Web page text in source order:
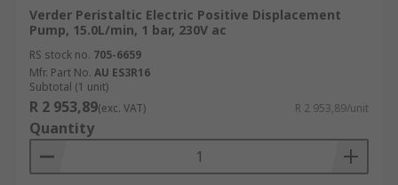
Verder Peristaltic Electric Positive Displacement
Pump, 15.0L/min, 1 bar, 230V ac
RS stock no. 705-6659
Mfr. Part No. AU ES3R16
Subtotal (1 unit)
R 2 953,89(exc. VAT) R 2 953,89/unit
Quantity